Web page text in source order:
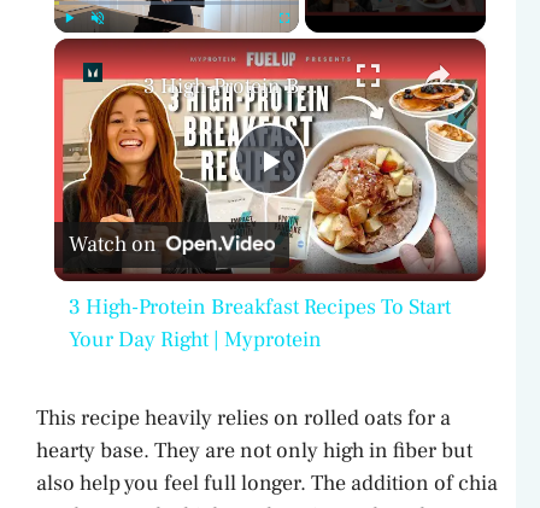
Play Unmute Fullscreen ×
P
l
a
y
V
3 High-Protein Breakfast Recipes To Start Your Day Right | Myprotein
Watch on
3 High-Protein Breakfast Recipes To Start
Your Day Right | Myprotein
This recipe heavily relies on rolled oats for a
hearty base. They are not only high in fiber but
also help you feel full longer. The addition of chia